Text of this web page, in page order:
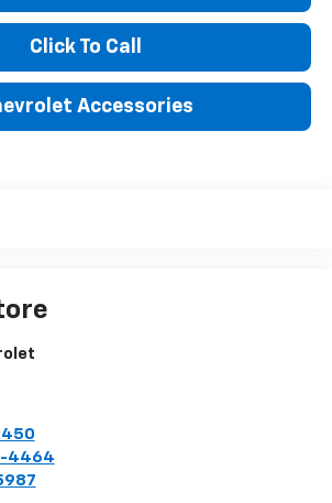
Click To Call
Accessories
4464